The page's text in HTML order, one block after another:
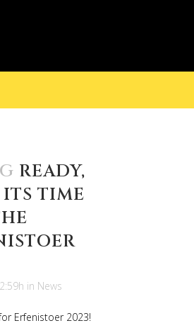
READY,
ITS TIME
in News
Erfenistoer 2023!